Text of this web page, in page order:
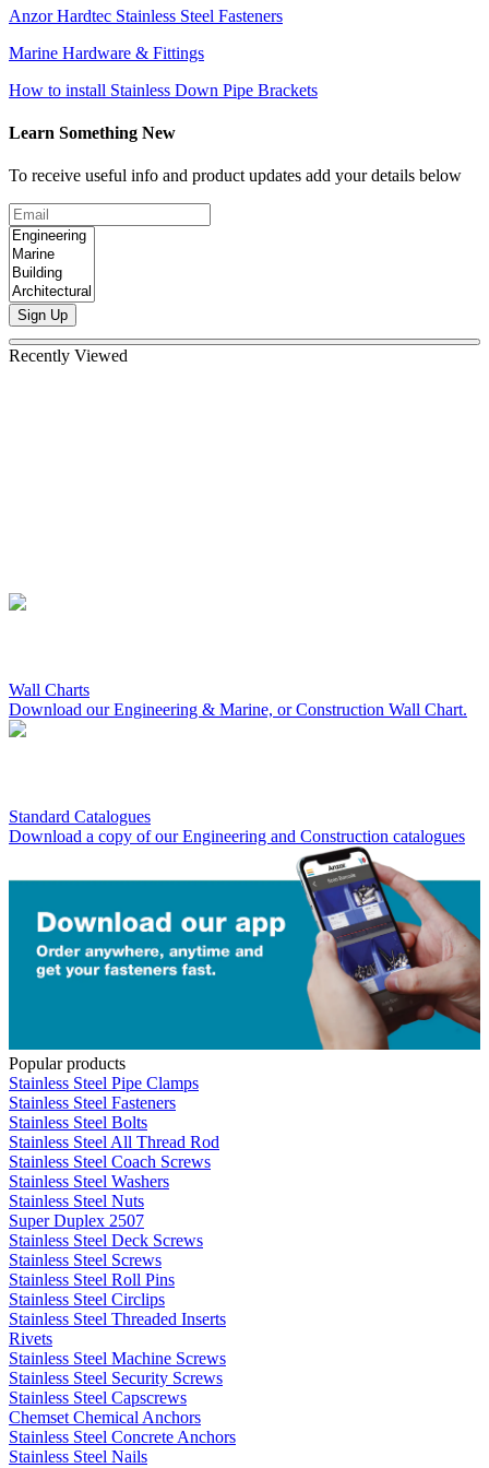
Anzor Hardtec Stainless Steel Fasteners
Marine Hardware & Fittings
How to install Stainless Down Pipe Brackets
Learn Something New
To receive useful info and product updates add your details below
Sign Up
Recently Viewed
Wall Charts
Download our Engineering & Marine, or Construction Wall Chart.
Standard Catalogues
Download a copy of our Engineering and Construction catalogues
Popular products
Stainless Steel Pipe Clamps
Stainless Steel Fasteners
Stainless Steel Bolts
Stainless Steel All Thread Rod
Stainless Steel Coach Screws
Stainless Steel Washers
Stainless Steel Nuts
Super Duplex 2507
Stainless Steel Deck Screws
Stainless Steel Screws
Stainless Steel Roll Pins
Stainless Steel Circlips
Stainless Steel Threaded Inserts
Rivets
Stainless Steel Machine Screws
Stainless Steel Security Screws
Stainless Steel Capscrews
Chemset Chemical Anchors
Stainless Steel Concrete Anchors
Stainless Steel Nails